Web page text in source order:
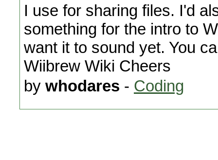
I use for sharing files. I'd
something for the intro to
want it to sound yet. You
Wiibrew Wiki Cheers
by whodares - Coding